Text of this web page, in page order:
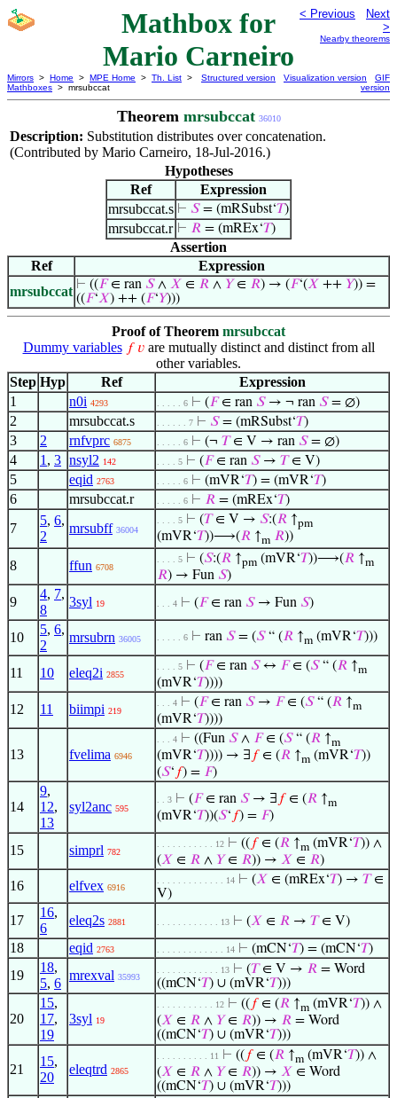
Mathbox for
Mario Carneiro
< Previous
Next
>
Nearby theorems
Mirrors > Home > MPE Home > Th. List >
Mathboxes > mrsubccat
Structured version Visualization version
GIF
version
Theorem mrsubccat 36010
Description: Substitution distributes over concatenation.
(Contributed by Mario Carneiro, 18-Jul-2016.)
Hypotheses
Ref
Expression
mrsubccat.s ⊢ 𝑆= (mRSubst‘𝑇)
mrsubccat.r ⊢ 𝑅 = (mREx‘𝑇)
Assertion
Ref
Expression
mrsubccat ⊢ ((𝐹∈ ran 𝑆∧ 𝑋 ∈ 𝑅 ∧ 𝑌∈ 𝑅) → (𝐹‘(𝑋 ++ 𝑌)) =
((𝐹‘𝑋) ++ (𝐹‘𝑌)))
Proof of Theorem mrsubccat
Dummy variables 𝑓 𝑣are mutually distinct and distinct from all
other variables.
Step Hyp Ref
Expression
1
n0i 4293 . . . . . 6 ⊢ (𝐹∈ ran 𝑆→ ¬ ran 𝑆= ∅)
2 mrsubccat.s . . . . . . 7 ⊢ 𝑆= (mRSubst‘𝑇)
3 2 rnfvprc 6875 . . . . . 6 ⊢ (¬ 𝑇∈ V → ran 𝑆= ∅)
4 1 , 3 nsyl2 142 . . . . 5 ⊢ (𝐹∈ ran 𝑆→ 𝑇∈ V)
5 eqid 2763 . . . . . 6 ⊢ (mVR‘𝑇) = (mVR‘𝑇)
6 mrsubccat.r . . . . . 6 ⊢ 𝑅 = (mREx‘𝑇)
7
5, 6,
2
mrsubff 36004
. . . . 5 ⊢ (𝑇∈ V → 𝑆:(𝑅 ↑pm
(mVR‘𝑇))⟶(𝑅 ↑m 𝑅))
8 ffun 6708
. . . . 5 ⊢ (𝑆:(𝑅 ↑pm (mVR‘𝑇))⟶(𝑅 ↑m
𝑅) → Fun 𝑆)
9
4, 7,
8
3syl 19 . . . 4 ⊢ (𝐹∈ ran 𝑆→ Fun 𝑆)
10
5, 6,
2
mrsubrn 36005 . . . . . 6 ⊢ ran 𝑆= (𝑆“ (𝑅 ↑m (mVR‘𝑇)))
11 10 eleq2i 2855
. . . . 5 ⊢ (𝐹∈ ran 𝑆↔ 𝐹∈ (𝑆“ (𝑅 ↑m
(mVR‘𝑇))))
12 11 biimpi 219
. . . 4 ⊢ (𝐹∈ ran 𝑆→ 𝐹∈ (𝑆“ (𝑅 ↑m
(mVR‘𝑇))))
13 fvelima 6946
. . . 4 ⊢ ((Fun 𝑆∧ 𝐹∈ (𝑆“ (𝑅 ↑m
(mVR‘𝑇)))) → ∃ 𝑓∈ (𝑅 ↑m (mVR‘𝑇))
(𝑆‘ 𝑓) = 𝐹)
14
9,
12,
13
syl2anc 595
. . 3 ⊢ (𝐹∈ ran 𝑆→ ∃ 𝑓∈ (𝑅 ↑m
(mVR‘𝑇))(𝑆‘ 𝑓) = 𝐹)
15 simprl 782
. . . . . . . . . . . 12 ⊢ (( 𝑓∈ (𝑅 ↑m (mVR‘𝑇)) ∧
(𝑋 ∈ 𝑅 ∧ 𝑌∈ 𝑅)) → 𝑋 ∈ 𝑅)
16 elfvex 6916
. . . . . . . . . . . . . 14 ⊢ (𝑋 ∈ (mREx‘𝑇) → 𝑇∈
V)
17
16,
6
eleq2s 2881 . . . . . . . . . . . . 13 ⊢ (𝑋 ∈ 𝑅 → 𝑇∈ V)
18 eqid 2763 . . . . . . . . . . . . . 14 ⊢ (mCN‘𝑇) = (mCN‘𝑇)
19
18,
5, 6
mrexval 35993
. . . . . . . . . . . . 13 ⊢ (𝑇∈ V → 𝑅 = Word
((mCN‘𝑇) ∪ (mVR‘𝑇)))
20
15,
17,
19
3syl 19
. . . . . . . . . . . 12 ⊢ (( 𝑓∈ (𝑅 ↑m (mVR‘𝑇)) ∧
(𝑋 ∈ 𝑅 ∧ 𝑌∈ 𝑅)) → 𝑅 = Word
((mCN‘𝑇) ∪ (mVR‘𝑇)))
21
15,
20
eleqtrd 2865
. . . . . . . . . . 11 ⊢ (( 𝑓∈ (𝑅 ↑m (mVR‘𝑇)) ∧
(𝑋 ∈ 𝑅 ∧ 𝑌∈ 𝑅)) → 𝑋 ∈ Word
((mCN‘𝑇) ∪ (mVR‘𝑇)))